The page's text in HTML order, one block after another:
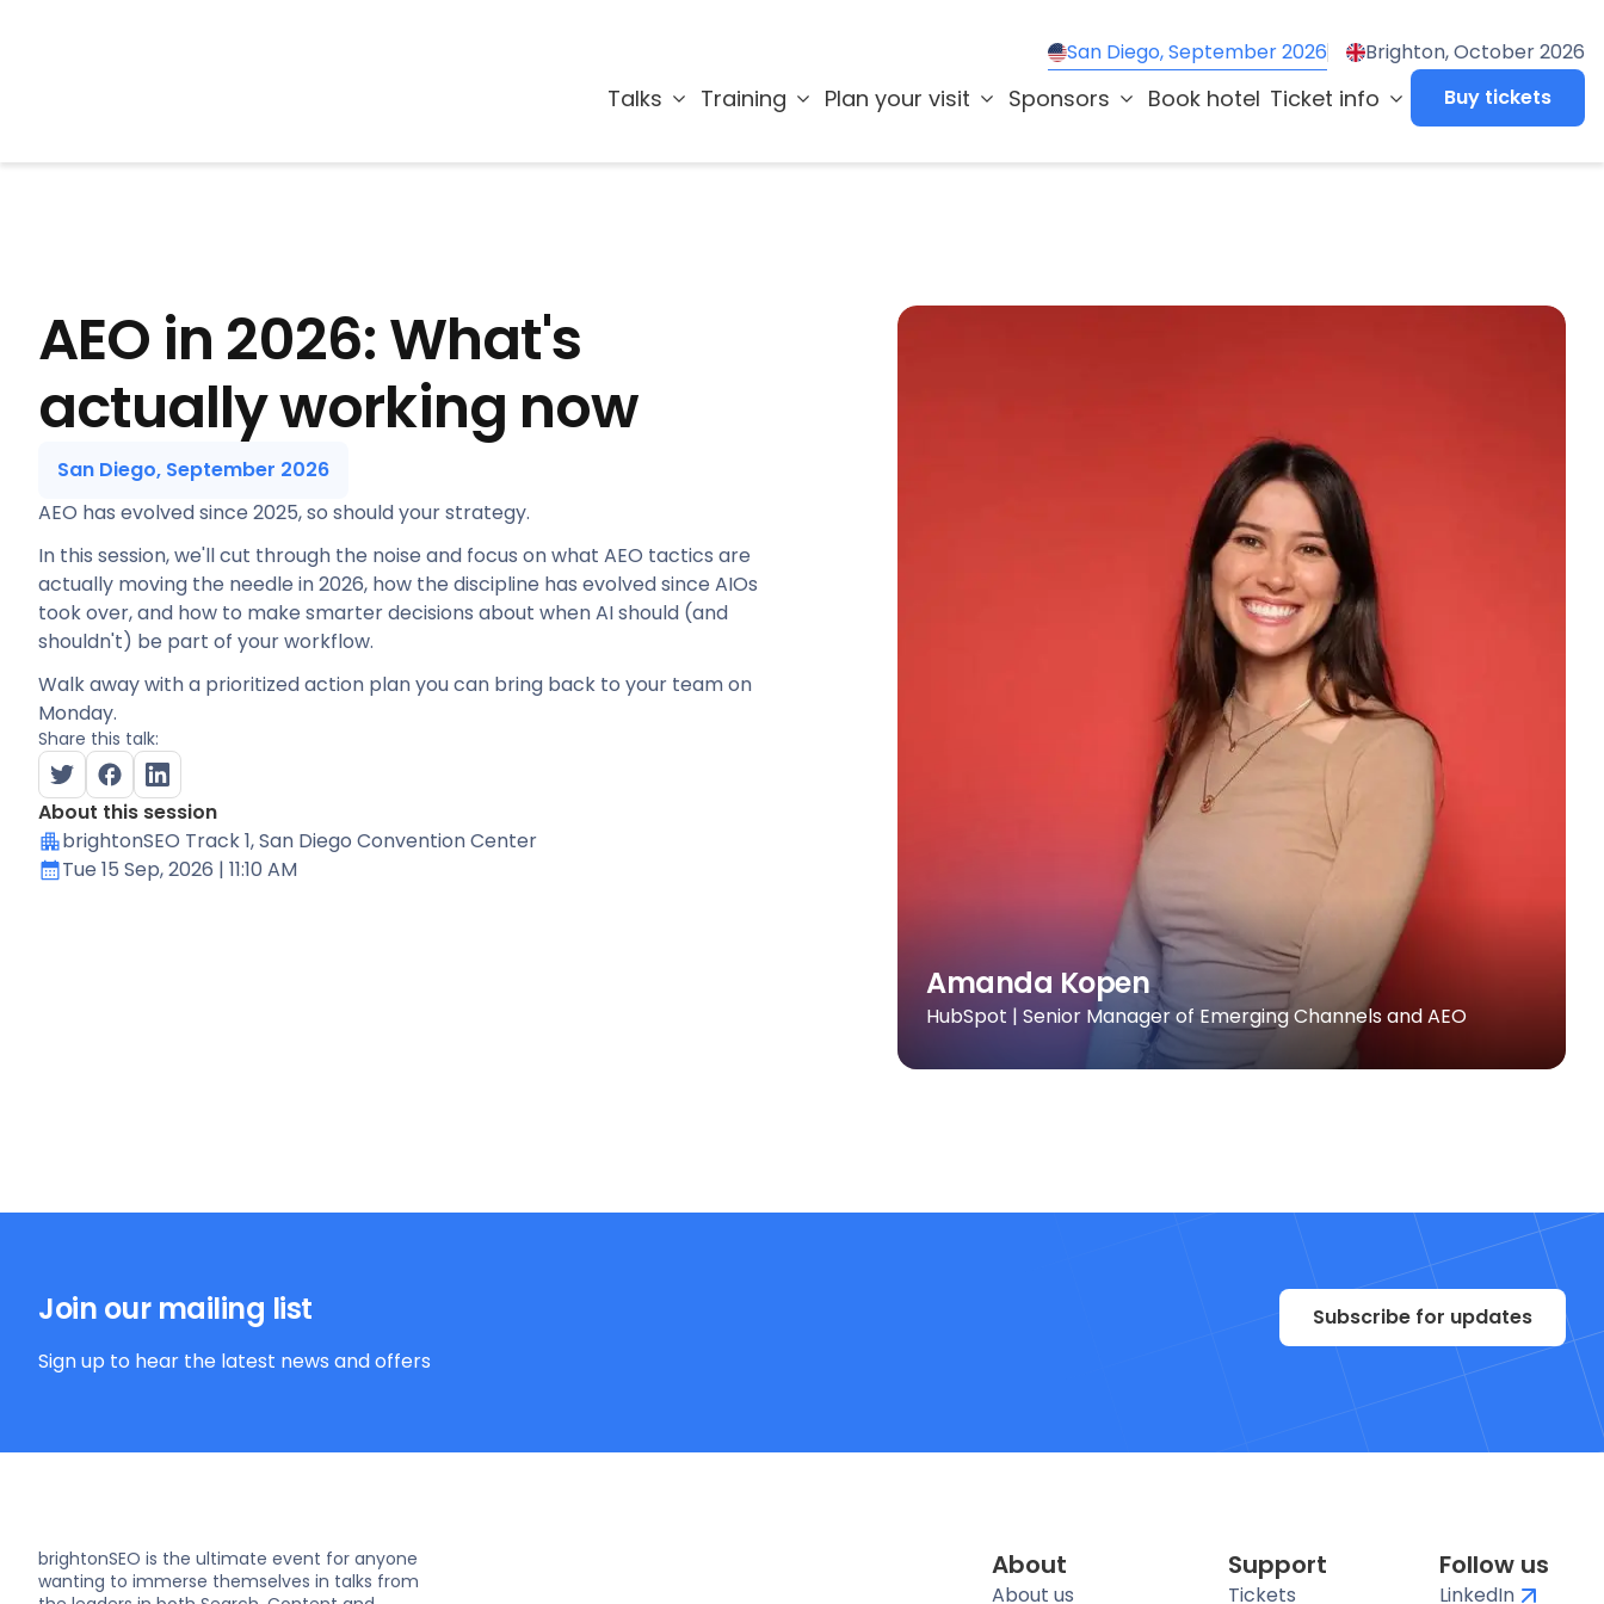
San Diego, September 2026 Brighton, October 2026
Talks Training Plan your visit Sponsors Book hotel Ticket info Buy tickets
AEO in 2026: What's
actually working now
San Diego, September 2026
AEO has evolved since 2025, so should your strategy.
In this session, we'll cut through the noise and focus on what AEO tactics are
actually moving the needle in 2026, how the discipline has evolved since AIOs
took over, and how to make smarter decisions about when AI should (and
shouldn't) be part of your workflow.
Walk away with a prioritized action plan you can bring back to your team on
Monday.
Share this talk:
About this session
brightonSEO Track 1, San Diego Convention Center
Tue 15 Sep, 2026 | 11:10 AM
Amanda Kopen
HubSpot | Senior Manager of Emerging Channels and AEO
Join our mailing list
Sign up to hear the latest news and offers
Subscribe for updates
brightonSEO is the ultimate event for anyone
wanting to immerse themselves in talks from
About
About us
Support
Tickets
Follow us
LinkedIn